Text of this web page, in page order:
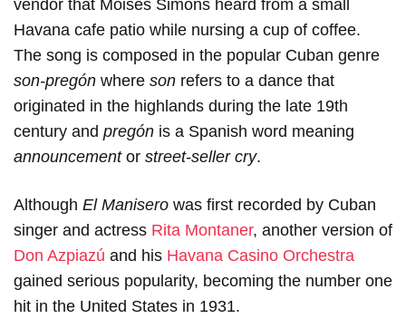
vendor that Moisés Simons heard from a small
Havana cafe patio while nursing a cup of coffee.
The song is composed in the popular Cuban genre
son-pregón where son refers to a dance that
originated in the highlands during the late 19th
century and pregón is a Spanish word meaning
announcementor street-seller cry.
Although El Manisero was first recorded by Cuban
singer and actress Rita Montaner, another version of
Don Azpiazú and his Havana Casino Orchestra
gained serious popularity, becoming the number one
hit in the United States in 1931.